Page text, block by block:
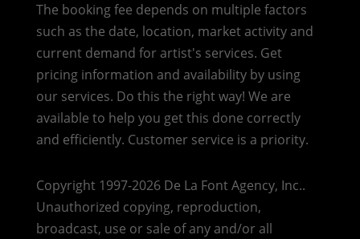
The booking fee depends on multiple factors
such as the date, location, market activity and
current demand for artist's services. Get
pricing information and availability by using
our services. Do this the right way! We are
available to help you get this done correctly
and efficiently. Customer service is a priority.
Copyright 1997-2026 De La Font Agency, Inc..
Unauthorized copying, reproduction,
broadcast, use or sale of any and/or all